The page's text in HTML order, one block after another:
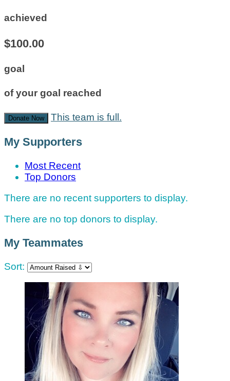
achieved
$100.00
goal
of your goal reached
Donate Now This team is full.
My Supporters
Most Recent
Top Donors
There are no recent supporters to display.
There are no top donors to display.
My Teammates
Sort: